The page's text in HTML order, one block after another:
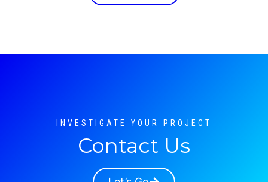
INVESTIGATE YOUR PROJECT
Contact Us